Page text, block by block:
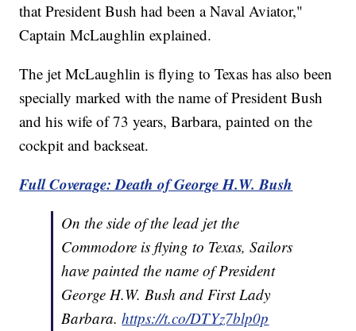
that President Bush had been a Naval Aviator,"
Captain McLaughlin explained.
The jet McLaughlin is flying to Texas has also been
specially marked with the name of President Bush
and his wife of 73 years, Barbara, painted on the
cockpit and backseat.
Full Coverage: Death of George H.W. Bush
On the side of the lead jet the
Commodore is flying to Texas, Sailors
have painted the name of President
George H.W. Bush and First Lady
Barbara.https://t.co/DTYz7blp0p